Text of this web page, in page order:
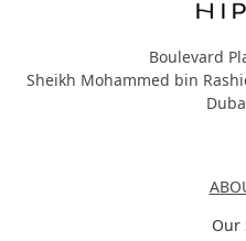
Boulevard
Sheikh Mohammed bin
Our